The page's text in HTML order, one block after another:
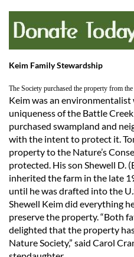
Keim Family Stewardship
The Society purchased the property from
Keim was an
uniqueness of the Battle
purchased swampland and
with the intent to protect it.
property to the Nature’s
protected. His son Shewell D.
inherited the farm in the late
until he was drafted into the
Shewell Keim did everything
preserve the property. “Both
delighted that the property
Nature Society,” said Carol